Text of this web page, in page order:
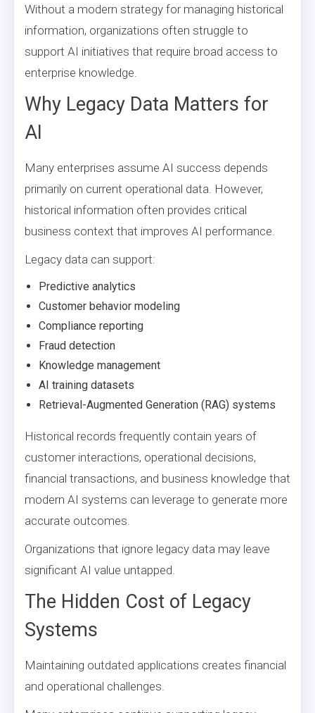
Without a modern strategy for managing historical
information, organizations often struggle to
support AI initiatives that require broad access to
enterprise knowledge.
Why Legacy Data Matters for
AI
Many enterprises assume AI success depends
primarily on current operational data. However,
historical information often provides critical
business context that improves AI performance.
Legacy data can support:
Predictive analytics
Customer behavior modeling
Compliance reporting
Fraud detection
Knowledge management
AI training datasets
Retrieval-Augmented Generation (RAG) systems
Historical records frequently contain years of
customer interactions, operational decisions,
financial transactions, and business knowledge that
modern AI systems can leverage to generate more
accurate outcomes.
Organizations that ignore legacy data may leave
significant AI value untapped.
The Hidden Cost of Legacy
Systems
Maintaining outdated applications creates financial
and operational challenges.